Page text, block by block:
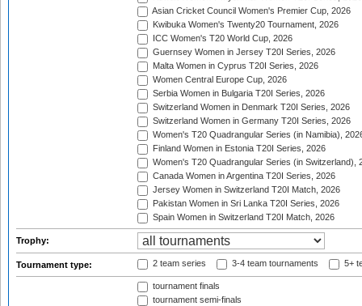
Asian Cricket Council Women's Premier Cup, 2026
Kwibuka Women's Twenty20 Tournament, 2026
ICC Women's T20 World Cup, 2026
Guernsey Women in Jersey T20I Series, 2026
Malta Women in Cyprus T20I Series, 2026
Women Central Europe Cup, 2026
Serbia Women in Bulgaria T20I Series, 2026
Switzerland Women in Denmark T20I Series, 2026
Switzerland Women in Germany T20I Series, 2026
Women's T20 Quadrangular Series (in Namibia),
Finland Women in Estonia T20I Series, 2026
Women's T20 Quadrangular Series (in Switzerland),
Canada Women in Argentina T20I Series, 2026
Jersey Women in Switzerland T20I Match, 2026
Pakistan Women in Sri Lanka T20I Series, 2026
Spain Women in Switzerland T20I Match, 2026
Trophy:
Tournament type: 2 team series 3-4 team tournaments 5+
tournament finals
tournament semi-finals